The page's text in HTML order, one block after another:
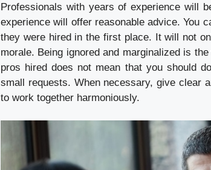
Professionals with years of experience will
experience will offer reasonable advice. You
they were hired in the first place. It will not
morale. Being ignored and marginalized is
pros hired does not mean that you should
small requests. When necessary, give clear
to work together harmoniously.